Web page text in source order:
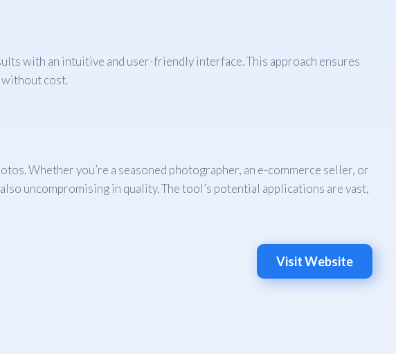
with an intuitive and user-friendly interface. This approach ensures
cost.
Whether you’re a seasoned photographer, an e-commerce seller, or
uncompromising in quality. The tool’s potential applications are vast,
Visit Website